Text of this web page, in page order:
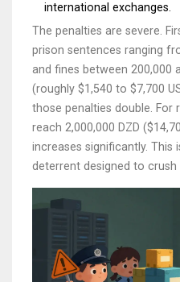
international exchanges.
The penalties are severe.
prison sentences ranging
and fines between 200,000
(roughly $1,540 to $7,700
those penalties double. For
reach 2,000,000 DZD
increases significantly. This
deterrent designed to